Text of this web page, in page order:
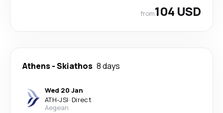
from104 USD
Athens-Skiathos 8 days
Wed 20 Jan
ATH-JSI· Direct
Aegean